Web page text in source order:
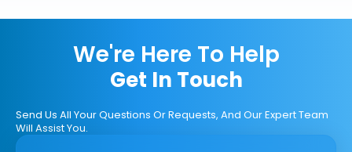
We're Here To Help
Get In Touch
Send Us All Your Questions Or Requests, And Our Expert Team
Will Assist You.